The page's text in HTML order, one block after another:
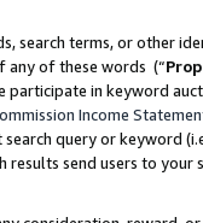
search terms, or other
any of these words (“
participate in keyword
Income
query or keyword
results send users to